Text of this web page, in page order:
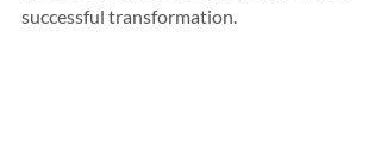
successful transformation.